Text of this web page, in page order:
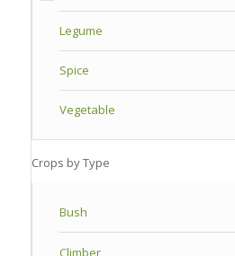
Legume
Spice
Vegetable
Crops by Type
Bush
Climber